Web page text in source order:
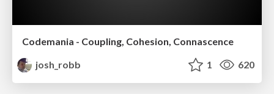
Codemania - Coupling, Cohesion, Connascence
josh_robb
1 620